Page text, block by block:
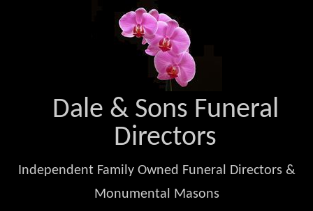
Dale & Sons Funeral
Directors
Independent Family Owned Funeral Directors &
Monumental Masons